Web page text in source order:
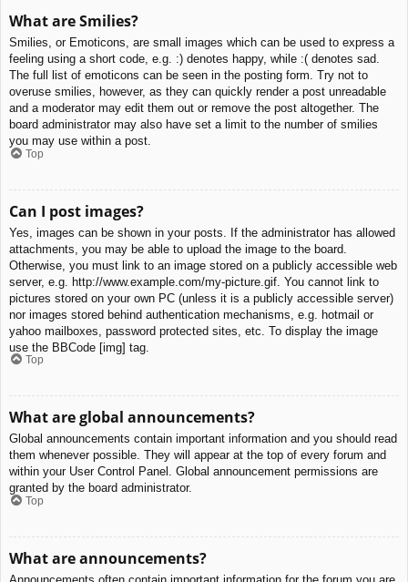
What are Smilies?
Smilies, or Emoticons, are small images which can be used to express a
feeling using a short code, e.g. :) denotes happy, while :( denotes sad.
The full list of emoticons can be seen in the posting form. Try not to
overuse smilies, however, as they can quickly render a post unreadable
and a moderator may edit them out or remove the post altogether. The
board administrator may also have set a limit to the number of smilies
you may use within a post.
Top
Can I post images?
Yes, images can be shown in your posts. If the administrator has allowed
attachments, you may be able to upload the image to the board.
Otherwise, you must link to an image stored on a publicly accessible web
server, e.g. http://www.example.com/my-picture.gif. You cannot link to
pictures stored on your own PC (unless it is a publicly accessible server)
nor images stored behind authentication mechanisms, e.g. hotmail or
yahoo mailboxes, password protected sites, etc. To display the image
use the BBCode [img] tag.
Top
What are global announcements?
Global announcements contain important information and you should read
them whenever possible. They will appear at the top of every forum and
within your User Control Panel. Global announcement permissions are
granted by the board administrator.
Top
What are announcements?